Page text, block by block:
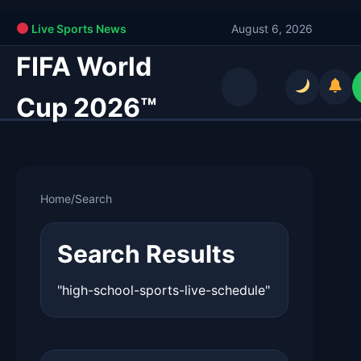
Live Sports News August 6, 2026
FIFA World
Cup 2026™
Home/Search
Search Results
"high-school-sports-live-schedule"